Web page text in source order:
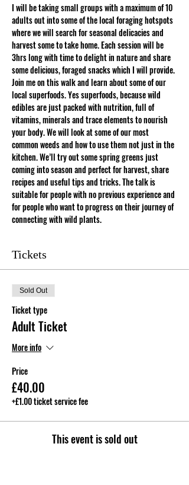
I will be taking small groups with a maximum of 10
adults out into some of the local foraging hotspots
where we will search for seasonal delicacies and
harvest some to take home. Each session will be
3hrs long with time to delight in nature and share
some delicious, foraged snacks which I will provide.
Join me on this walk and learn about some of our
local superfoods. Yes superfoods, because wild
edibles are just packed with nutrition, full of
vitamins, minerals and trace elements to nourish
your body. We will look at some of our most
common weeds and how to use them not just in the
kitchen. We’ll try out some spring greens just
coming into season and perfect for harvest, share
recipes and useful tips and tricks. The talk is
suitable for people with no previous experience and
for people who want to progress on their journey of
connecting with wild plants.
Tickets
Sold Out
Ticket type
Adult Ticket
More info
Price
£40.00
+£1.00 ticket service fee
This event is sold out